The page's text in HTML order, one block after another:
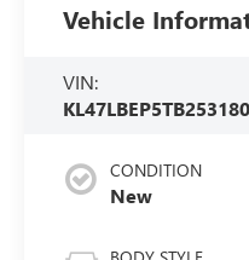
Vehicle
VIN:
KL47LBEP5TB253180
CONDITION
New